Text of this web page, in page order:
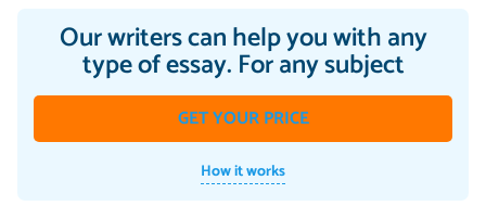
Our writers can help you with any
type of essay. For any subject
GET YOUR PRICE
How it works